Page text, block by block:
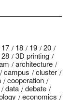
17 18 19
20
28
3D printing
architecture
campus
cluster
cooperation
data
debate
economics